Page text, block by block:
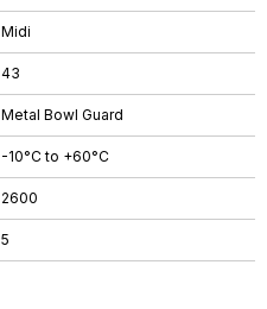
Midi
43
Metal Bowl Guard
-10°C to +60°C
2600
5